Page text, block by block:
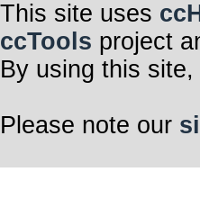
This site uses
ccTools project
By using this
Please note our